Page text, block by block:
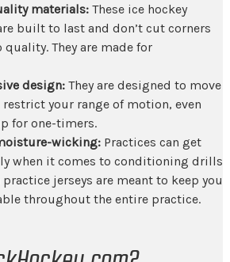
materials: These ice hockey
built to last and don’t cut corners
They are made for
design: They are designed to move
your range of motion, even
for one-timers.
wicking: Practices can get
when it comes to conditioning drills.
jerseys are meant to keep you
throughout the entire practice.